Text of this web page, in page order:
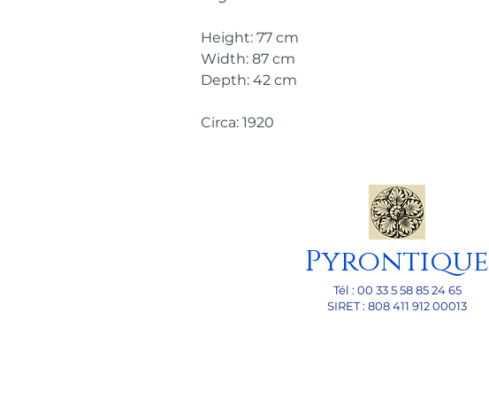
Height: 77 cm
Width: 87 cm
Depth: 42 cm
Circa: 1920
Pyrontique
Tél : 00 33 5 58 85 24 65
SIRET : 808 411 912 00013